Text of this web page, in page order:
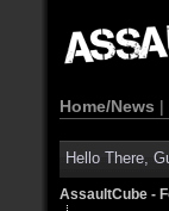
Home/News |
Hello There,
AssaultCube -